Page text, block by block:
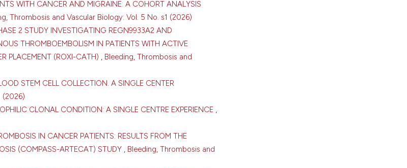
4.0 International License.
WITH CANCER AND MIGRAINE: A COHORT ANALYSIS
Thrombosis and Vascular Biology: Vol. 5 No. s1 (2026)
2 STUDY INVESTIGATING REGN9933A2 AND
THROMBOEMBOLISM IN PATIENTS WITH ACTIVE
PLACEMENT (ROXI-CATH) , Bleeding, Thrombosis and
STEM CELL COLLECTION. A SINGLE CENTER
(2026)
CLONAL CONDITION: A SINGLE CENTRE EXPERIENCE ,
IN CANCER PATIENTS: RESULTS FROM THE
(COMPASS-ARTECAT) STUDY , Bleeding, Thrombosis and